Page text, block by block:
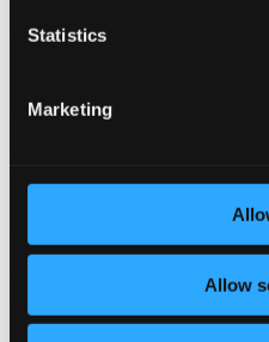
Statistics
Marketing
Allow